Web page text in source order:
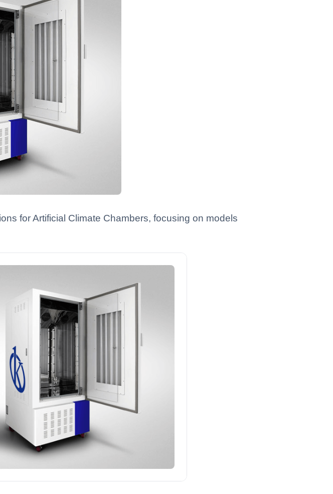
for Artificial Climate Chambers, focusing on models